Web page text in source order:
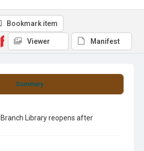
Summary
Library reopens after
Bookmark item
Viewer Manifest